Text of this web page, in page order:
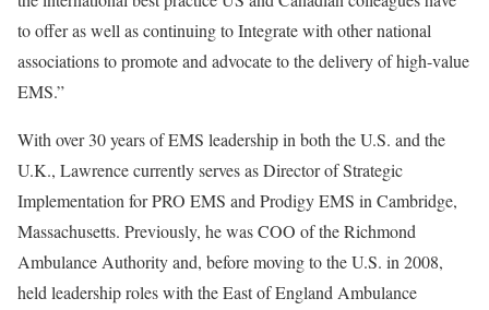
to offer as well as continuing to Integrate with other national
associations to promote and advocate to the delivery of high-value
EMS.”
With over 30 years of EMS leadership in both the U.S. and the
U.K., Lawrence currently serves as Director of Strategic
Implementation for PRO EMS and Prodigy EMS in Cambridge,
Massachusetts. Previously, he was COO of the Richmond
Ambulance Authority and, before moving to the U.S. in 2008,
held leadership roles with the East of England Ambulance